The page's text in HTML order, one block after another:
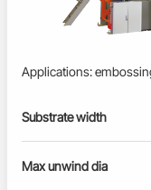
Substrate width
Max unwind dia